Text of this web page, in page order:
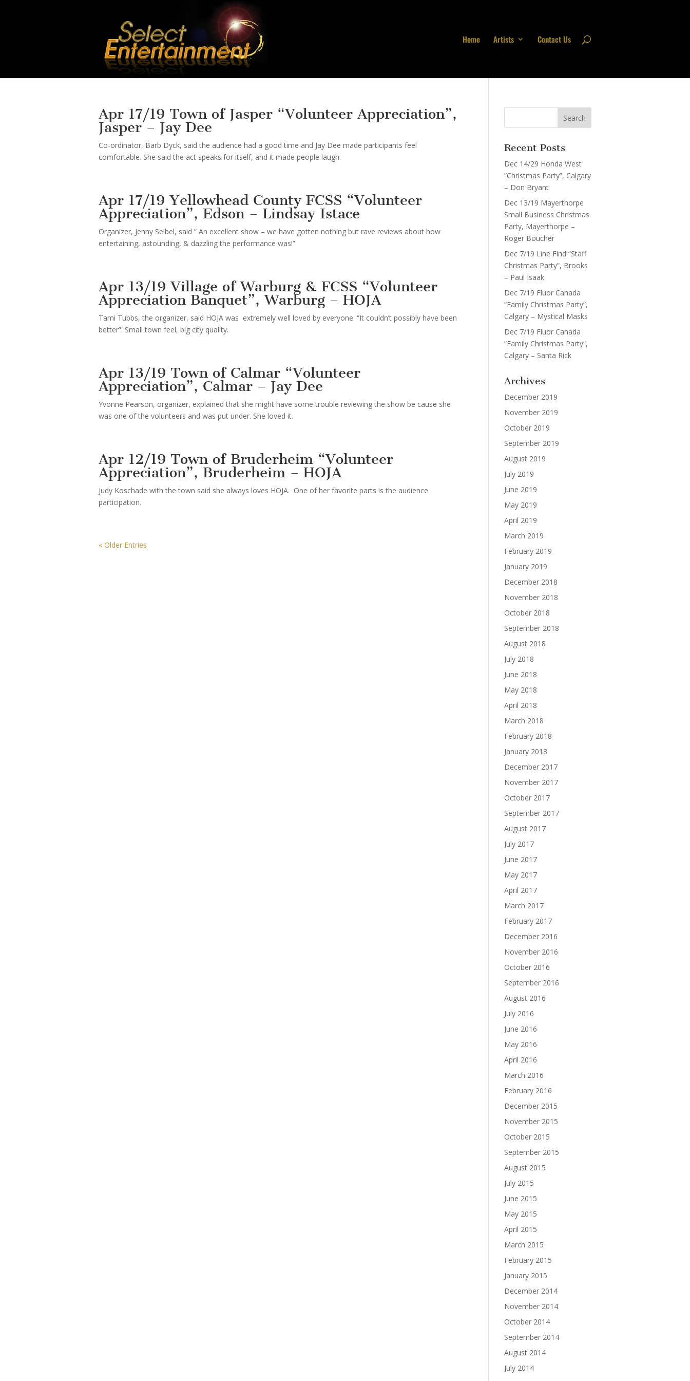
Home Artists Contact Us
Apr 17/19 Town of Jasper “Volunteer Appreciation”,
Jasper – Jay Dee
Co-ordinator, Barb Dyck, said the audience had a good time and Jay Dee made participants feel
comfortable. She said the act speaks for itself, and it made people laugh.
Apr 17/19 Yellowhead County FCSS “Volunteer
Appreciation”, Edson – Lindsay Istace
Organizer, Jenny Seibel, said ” An excellent show – we have gotten nothing but rave reviews about how
entertaining, astounding, & dazzling the performance was!”
Apr 13/19 Village of Warburg & FCSS “Volunteer
Appreciation Banquet”, Warburg – HOJA
Tami Tubbs, the organizer, said HOJA was extremely well loved by everyone. “It couldn’t possibly have been
better”. Small town feel, big city quality.
Apr 13/19 Town of Calmar “Volunteer
Appreciation”, Calmar – Jay Dee
Yvonne Pearson, organizer, explained that she might have some trouble reviewing the show be cause she
was one of the volunteers and was put under. She loved it.
Apr 12/19 Town of Bruderheim “Volunteer
Appreciation”, Bruderheim – HOJA
Judy Koschade with the town said she always loves HOJA. One of her favorite parts is the audience
participation.
« Older Entries
Recent Posts
Dec 14/29 Honda West
“Christmas Party”, Calgary
– Don Bryant
Dec 13/19 Mayerthorpe
Small Business Christmas
Party, Mayerthorpe –
Roger Boucher
Dec 7/19 Line Find “Staff
Christmas Party”, Brooks
– Paul Isaak
Dec 7/19 Fluor Canada
“Family Christmas Party”,
Calgary – Mystical Masks
Dec 7/19 Fluor Canada
“Family Christmas Party”,
Calgary – Santa Rick
Archives
December 2019
November 2019
October 2019
September 2019
August 2019
July 2019
June 2019
May 2019
April 2019
March 2019
February 2019
January 2019
December 2018
November 2018
October 2018
September 2018
August 2018
July 2018
June 2018
May 2018
April 2018
March 2018
February 2018
January 2018
December 2017
November 2017
October 2017
September 2017
August 2017
July 2017
June 2017
May 2017
April 2017
March 2017
February 2017
December 2016
November 2016
October 2016
September 2016
August 2016
July 2016
June 2016
May 2016
April 2016
March 2016
February 2016
December 2015
November 2015
October 2015
September 2015
August 2015
July 2015
June 2015
May 2015
April 2015
March 2015
February 2015
January 2015
December 2014
November 2014
October 2014
September 2014
August 2014
July 2014